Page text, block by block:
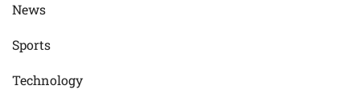
News
Sports
Technology